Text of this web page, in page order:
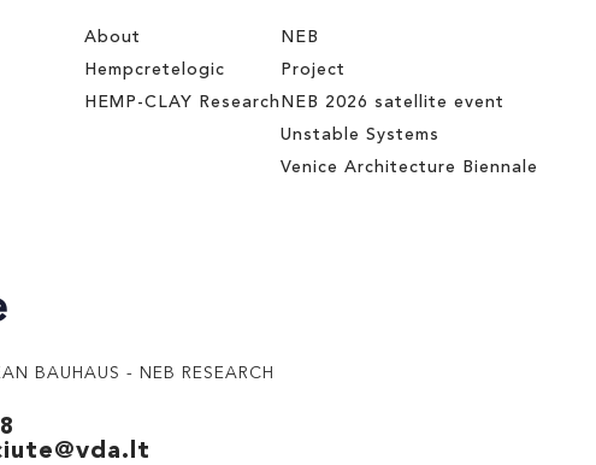
About
Hempcretelogic
HEMP-CLAY Research
NEB
Project
NEB 2026 satellite event
Unstable Systems
Venice Architecture Biennale
BAUHAUS - NEB RESEARCH